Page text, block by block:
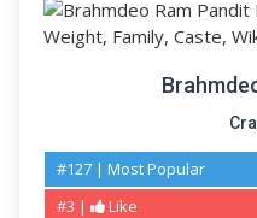
#127 | Most Popular
#3 |
Like